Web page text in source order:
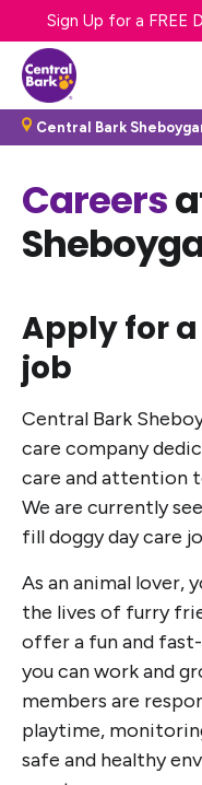
Sign Up for a FREE
Central Bark
Careers
Apply for
job
Central Bark
care company
care and attention
We are currently
fill doggy day care
As an animal lover,
the lives of furry
offer a fun and
you can work and
members are
playtime,
safe and healthy